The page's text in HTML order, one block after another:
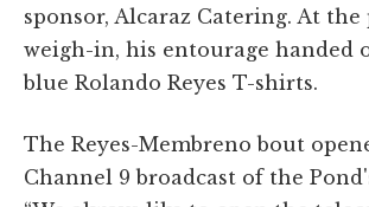
sponsor, Alcaraz Catering. At
weigh-in, his entourage handed
blue Rolando Reyes T-shirts.
The Reyes-Membreno bout
Channel 9 broadcast of the